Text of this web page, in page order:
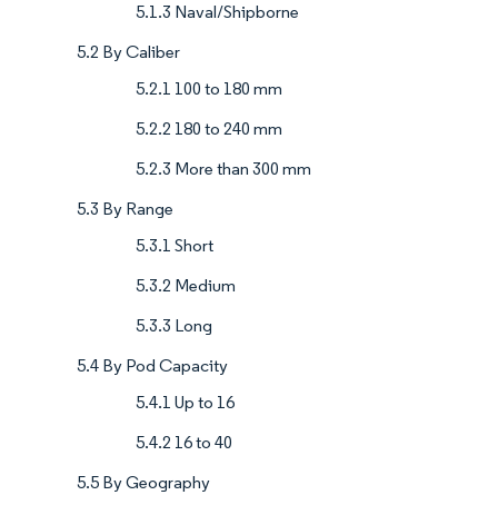
5.1.3 Naval/Shipborne
5.2 By Caliber
5.2.1 100 to 180 mm
5.2.2 180 to 240 mm
5.2.3 More than 300 mm
5.3 By Range
5.3.1 Short
5.3.2 Medium
5.3.3 Long
5.4 By Pod Capacity
5.4.1 Up to 16
5.4.2 16 to 40
5.5 By Geography